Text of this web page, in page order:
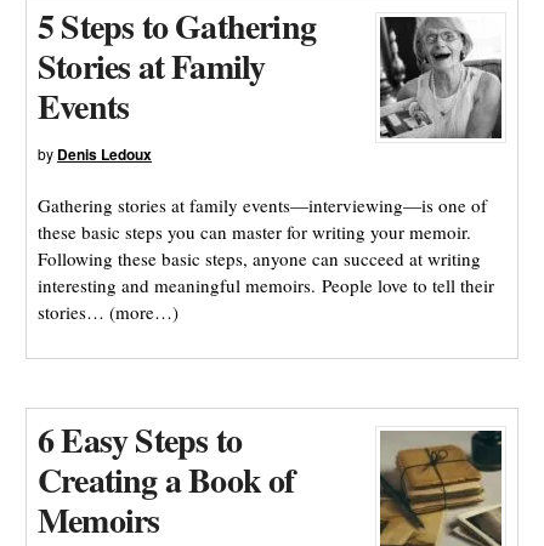
5 Steps to Gathering
Stories at Family
Events
by Denis Ledoux
Gathering stories at family events—interviewing—is one of
these basic steps you can master for writing your memoir.
Following these basic steps, anyone can succeed at writing
interesting and meaningful memoirs. People love to tell their
stories… (more…)
6 Easy Steps to
Creating a Book of
Memoirs